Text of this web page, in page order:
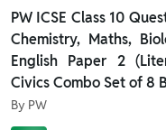
PW ICSE Class 10
Chemistry, Maths,
English Paper 2
Civics Combo Set of 8
By PW